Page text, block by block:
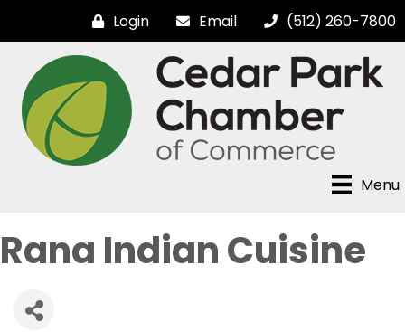
Login Email (512) 260-7800
Menu
Rana Indian Cuisine